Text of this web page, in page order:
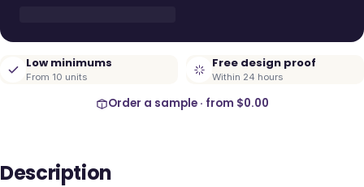
Low minimums
From 10 units
Free design proof
Within 24 hours
Order a sample · from $0.00
Description